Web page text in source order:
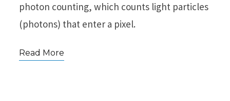
photon counting, which counts light particles
(photons) that enter a pixel.
Read More